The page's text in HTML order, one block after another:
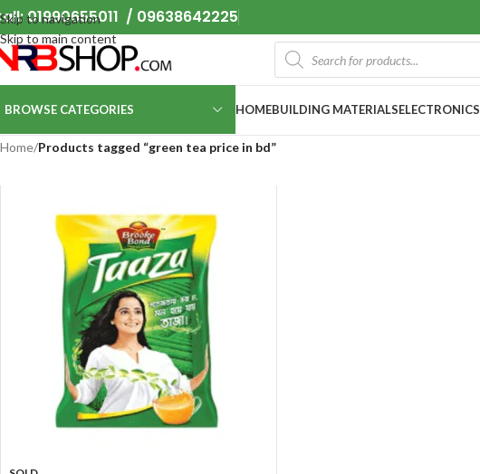
Skip to navigation
Skip to main content
01990655011 / 09638642225
BROWSE CATEGORIES HOMEBUILDING MATERIALSELECTRONICS
Home/Products tagged “green tea price in bd”